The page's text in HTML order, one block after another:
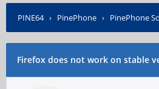
PINE64› PinePhone › PinePhone
Firefox does not work on stable